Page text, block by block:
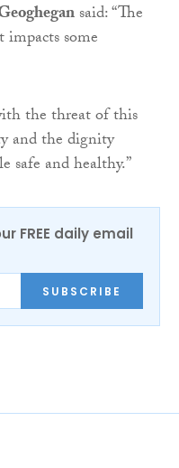
said: “The
some
the threat of this
and the dignity
safe and healthy.”
FREE daily email
SUBSCRIBE